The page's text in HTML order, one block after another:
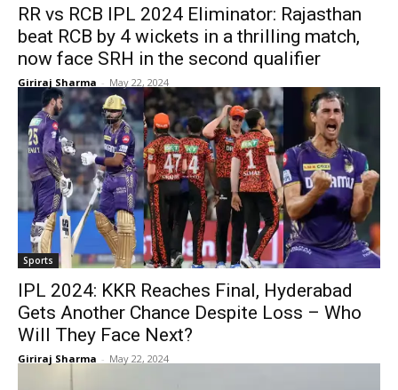
RR vs RCB IPL 2024 Eliminator: Rajasthan
beat RCB by 4 wickets in a thrilling match,
now face SRH in the second qualifier
Giriraj Sharma - May 22, 2024
Sports
IPL 2024: KKR Reaches Final, Hyderabad
Gets Another Chance Despite Loss – Who
Will They Face Next?
Giriraj Sharma - May 22, 2024